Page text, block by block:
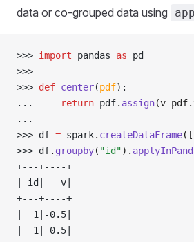
data or co-grouped data using
>>> import pandas as pd
>>>
>>> def center(pdf):
...
return pdf. assign(v=
...
>>> df = spark. createDataFrame
>>> df. groupby( "id").
+---+----+
| id|   v|
+---+----+
|  1|-0.5|
|  1| 0.5|